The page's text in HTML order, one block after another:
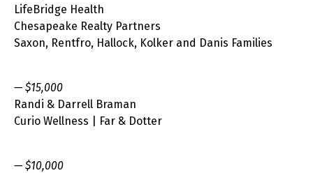
LifeBridge Health
Chesapeake Realty Partners
Saxon, Rentfro, Hallock, Kolker and Danis Families
— $15,000
Randi & Darrell Braman
Curio Wellness | Far & Dotter
— $10,000